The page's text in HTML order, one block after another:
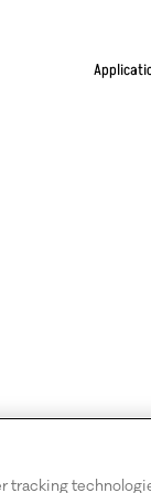
tracking